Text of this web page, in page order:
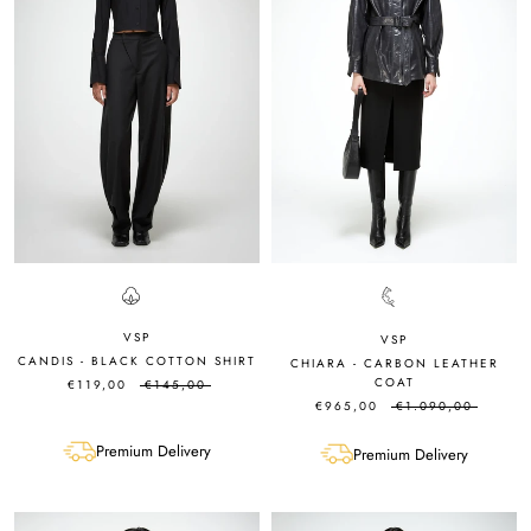
VSP
CANDIS - BLACK COTTON SHIRT
€119,00
€145,00
Premium Delivery
VSP
CHIARA - CARBON LEATHER
COAT
€965,00
€1.090,00
Premium Delivery